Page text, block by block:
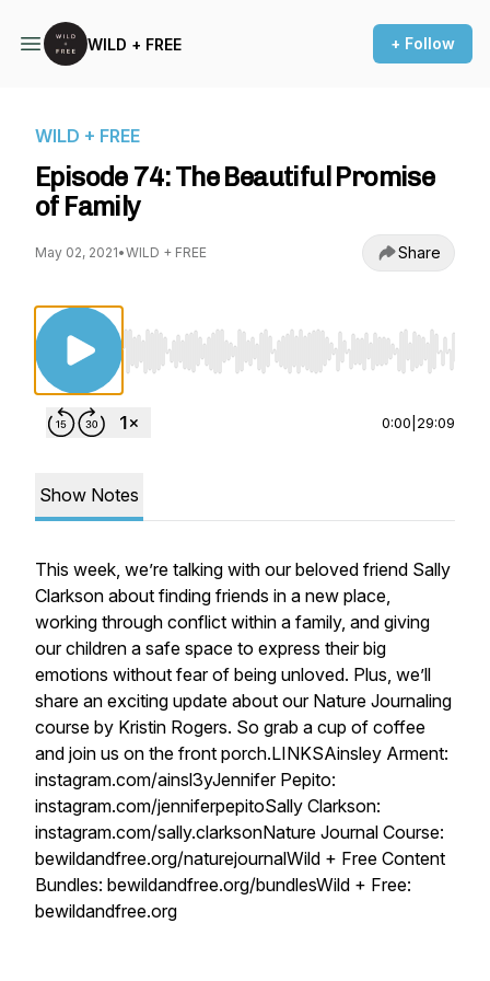
WILD + FREE + Follow
WILD + FREE
Episode 74: The Beautiful Promise
of Family
May 02, 2021•WILD + FREE Share
Use Left/Right to seek, Home/End to jump
0:00 29:09
Show Notes
This week, we’re talking with our beloved friend Sally
Clarkson about finding friends in a new place,
working through conflict within a family, and giving
our children a safe space to express their big
emotions without fear of being unloved. Plus, we’ll
share an exciting update about our Nature Journaling
course by Kristin Rogers. So grab a cup of coffee
and join us on the front porch.LINKSAinsley Arment:
instagram.com/ainsl3yJennifer Pepito:
instagram.com/jenniferpepitoSally Clarkson:
instagram.com/sally.clarksonNature Journal Course:
bewildandfree.org/naturejournalWild + Free Content
Bundles: bewildandfree.org/bundlesWild + Free:
bewildandfree.org